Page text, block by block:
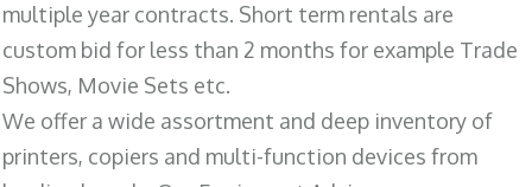
multiple year contracts. Short term rentals are
custom bid for less than 2 months for example Trade
Shows, Movie Sets etc.
We offer a wide assortment and deep inventory of
printers, copiers and multi-function devices from